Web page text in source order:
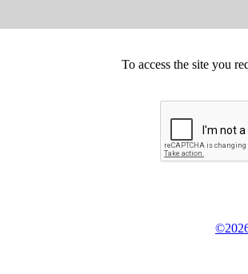
To access the site you